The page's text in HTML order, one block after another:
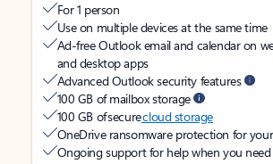
For 1 person
Use on multiple devices at the same time
Ad-free Outlook email and calendar on
and desktop apps
Advanced Outlook security features
100 GB of mailbox storage
100 GB of securecloud storage
OneDrive ransomware protection for
Ongoing support for help when you